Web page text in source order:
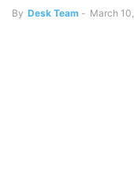
By Desk Team - March